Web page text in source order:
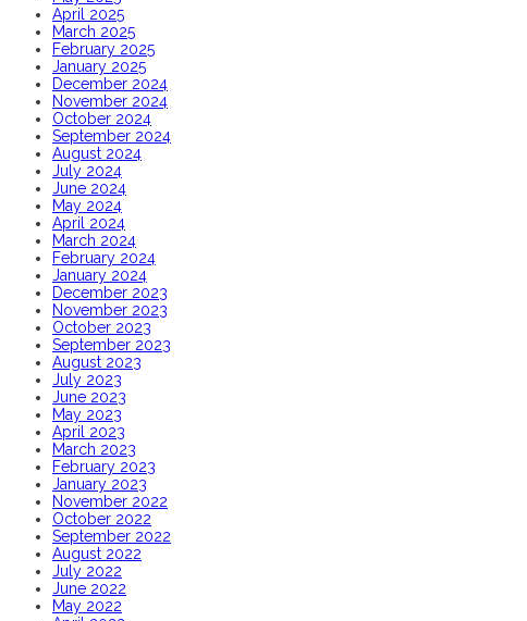
April 2025
March 2025
February 2025
January 2025
December 2024
November 2024
October 2024
September 2024
August 2024
July 2024
June 2024
May 2024
April 2024
March 2024
February 2024
January 2024
December 2023
November 2023
October 2023
September 2023
August 2023
July 2023
June 2023
May 2023
April 2023
March 2023
February 2023
January 2023
November 2022
October 2022
September 2022
August 2022
July 2022
June 2022
May 2022